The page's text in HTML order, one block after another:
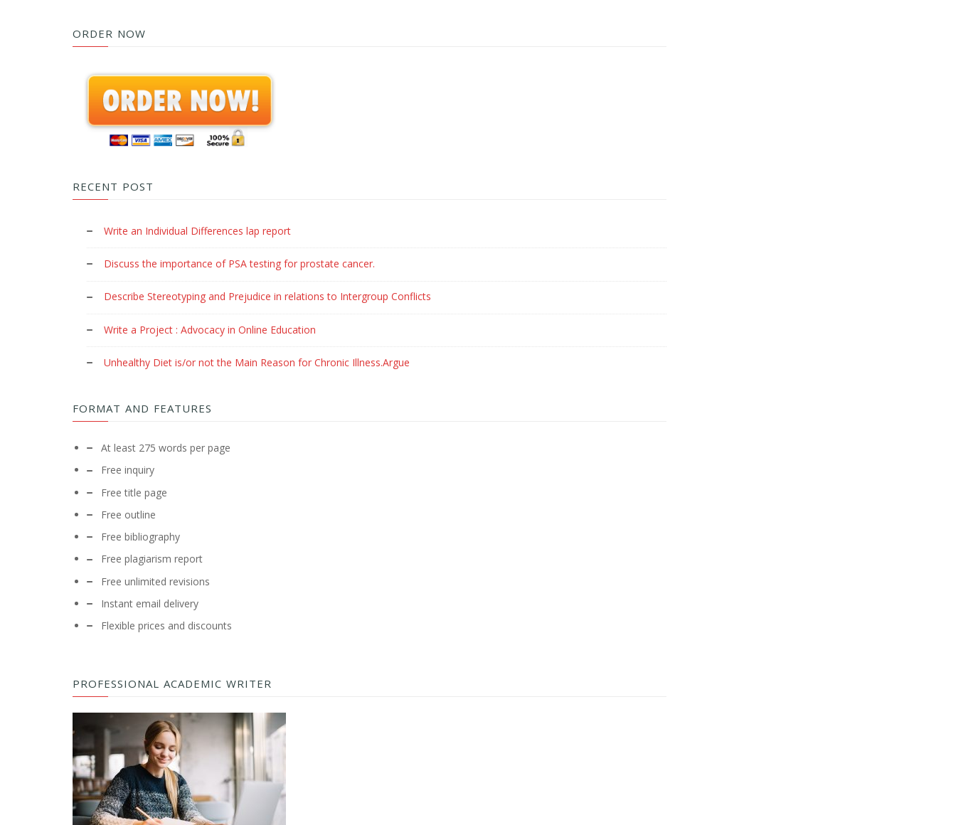
ORDER NOW
RECENT POST
Write an Individual Differences lap report
Discuss the importance of PSA testing for prostate cancer.
Describe Stereotyping and Prejudice in relations to Intergroup Conflicts
Write a Project : Advocacy in Online Education
Unhealthy Diet is/or not the Main Reason for Chronic Illness.Argue
FORMAT AND FEATURES
At least 275 words per page
Free inquiry
Free title page
Free outline
Free bibliography
Free plagiarism report
Free unlimited revisions
Instant email delivery
Flexible prices and discounts
PROFESSIONAL ACADEMIC WRITER